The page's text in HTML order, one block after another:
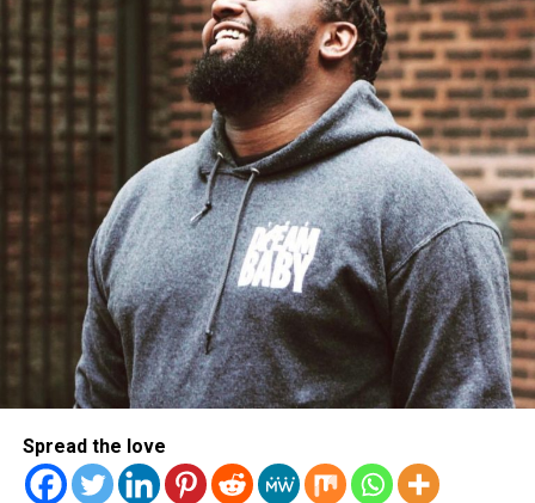
LISTEN TO THE MUSIC HERE!
Derek Minor
Spread the love